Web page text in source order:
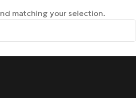
matching your selection.